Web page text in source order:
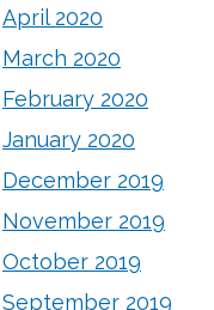
April 2020
March 2020
February 2020
January 2020
December 2019
November 2019
October 2019
September 2019